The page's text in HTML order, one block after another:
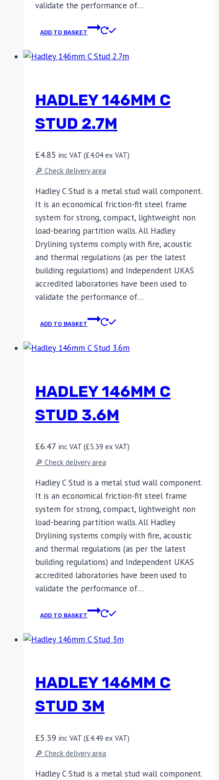
validate the performance of…
ADD TO BASKET
HADLEY 146MM C
STUD 2.7M
£4.85 inc VAT (£4.04ex VAT)
🔎 Check delivery area
Hadley C Stud is a metal stud wall component.
It is an economical friction-fit steel frame
system for strong, compact, lightweight non
load-bearing partition walls. All Hadley
Drylining systems comply with fire, acoustic
and thermal regulations (as per the latest
building regulations) and Independent UKAS
accredited laboratories have been used to
validate the performance of…
ADD TO BASKET
HADLEY 146MM C
STUD 3.6M
£6.47 inc VAT (£5.39 ex VAT)
🔎 Check delivery area
Hadley C Stud is a metal stud wall component.
It is an economical friction-fit steel frame
system for strong, compact, lightweight non
load-bearing partition walls. All Hadley
Drylining systems comply with fire, acoustic
and thermal regulations (as per the latest
building regulations) and Independent UKAS
accredited laboratories have been used to
validate the performance of…
ADD TO BASKET
HADLEY 146MM C
STUD 3M
£5.39 inc VAT (£4.49 ex VAT)
🔎 Check delivery area
Hadley C Stud is a metal stud wall component.